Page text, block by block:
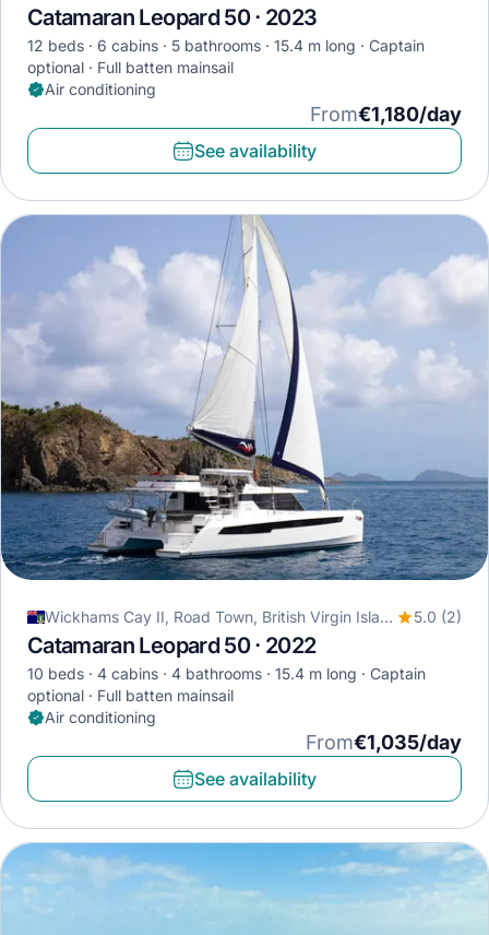
Catamaran Leopard 50 · 2023
12 beds 6 cabins 5 bathrooms 15.4 m long
Captain
optional
Full batten mainsail
Air conditioning
From€1,180/day
See availability
Wickhams Cay II, Road Town, British Virgin Islands 5.0 (2)
Catamaran Leopard 50 · 2022
10 beds 4 cabins 4 bathrooms 15.4 m long
Captain
optional
Full batten mainsail
Air conditioning
From€1,035/day
See availability